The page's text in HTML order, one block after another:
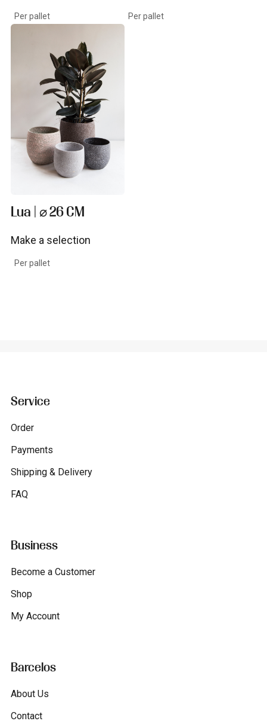
Per pallet Per pallet
Lua | ⌀ 26 CM
Make a selection
Per pallet
Service
Order
Payments
Shipping & Delivery
FAQ
Business
Become a Customer
Shop
My Account
Barcelos
About Us
Contact